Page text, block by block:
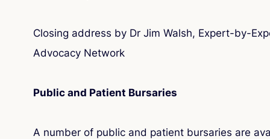
Closing address by Dr Jim Walsh, Expert-by-
Advocacy Network
Public and Patient Bursaries
A number of public and patient bursaries are